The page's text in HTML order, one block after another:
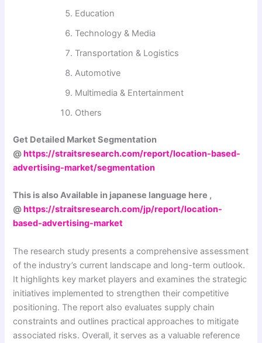
Education
Technology & Media
Transportation & Logistics
Automotive
Multimedia & Entertainment
Others
Get Detailed Market Segmentation
@https://straitsresearch.com/report/location-based-
advertising-market/segmentation
This is also Available in japanese language here ,
@ https://straitsresearch.com/jp/report/location-
based-advertising-market
The research study presents a comprehensive assessment
of the industry’s current landscape and long-term outlook.
It highlights key market players and examines the strategic
initiatives implemented to strengthen their competitive
positioning. The report also evaluates supply chain
constraints and outlines practical approaches to mitigate
associated risks. Overall, it serves as a valuable reference